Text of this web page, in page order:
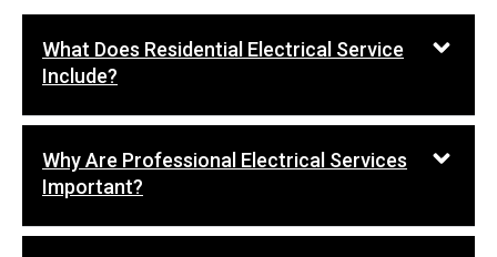
What Does Residential Electrical Service
Include?
Why Are Professional Electrical Services
Important?